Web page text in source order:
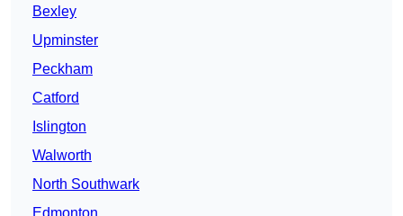
Bexley
Upminster
Peckham
Catford
Islington
Walworth
North Southwark